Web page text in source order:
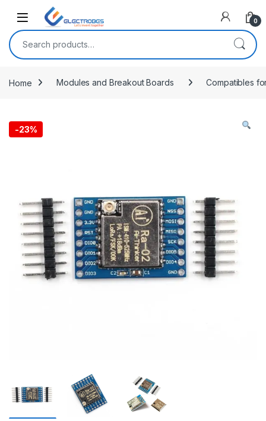
Open 0
Search for:
Home Modules and Breakout Boards Compatibles
-23%